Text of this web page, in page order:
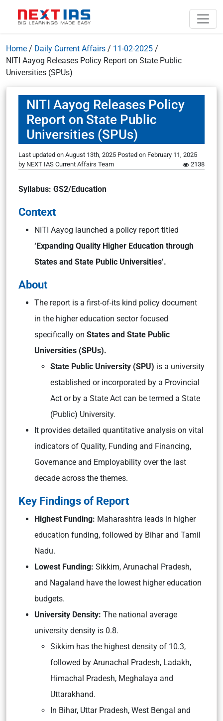
Home / Daily Current Affairs / 11-02-2025 /
NITI Aayog Releases Policy Report on State Public
Universities (SPUs)
NITI Aayog Releases Policy
Report on State Public
Universities (SPUs)
Last updated on August 13th, 2025 Posted on February 11, 2025
by NEXT IAS Current Affairs Team 2138
Syllabus: GS2/Education
Context
NITI Aayog launched a policy report titled
‘Expanding Quality Higher Education through
States and State Public Universities’.
About
The report is a first-of-its kind policy document
in the higher education sector focused
specifically on States and State Public
Universities (SPUs).
State Public University (SPU) is a university
established or incorporated by a Provincial
Act or by a State Act can be termed a State
(Public) University.
It provides detailed quantitative analysis on vital
indicators of Quality, Funding and Financing,
Governance and Employability over the last
decade across the themes.
Key Findings of Report
Highest Funding: Maharashtra leads in higher
education funding, followed by Bihar and Tamil
Nadu.
Lowest Funding: Sikkim, Arunachal Pradesh,
and Nagaland have the lowest higher education
budgets.
University Density: The national average
university density is 0.8.
Sikkim has the highest density of 10.3,
followed by Arunachal Pradesh, Ladakh,
Himachal Pradesh, Meghalaya and
Uttarakhand.
In Bihar, Uttar Pradesh, West Bengal and